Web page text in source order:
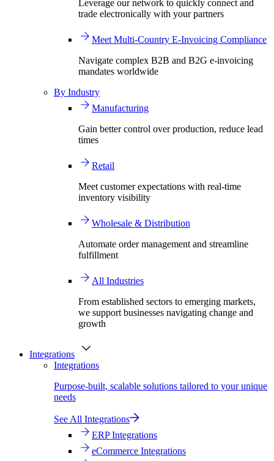
Leverage our network to quickly connect and
trade electronically with your partners
Meet Multi-Country E-Invoicing Compliance
Navigate complex B2B and B2G e-invoicing
mandates worldwide
By Industry
Manufacturing
Gain better control over production, reduce lead
times
Retail
Meet customer expectations with real-time
inventory visibility
Wholesale & Distribution
Automate order management and streamline
fulfillment
All Industries
From established sectors to emerging markets,
we support businesses navigating change and
growth
Integrations
Integrations
Purpose-built, scalable solutions tailored to your unique
needs
See All Integrations
ERP Integrations
eCommerce Integrations